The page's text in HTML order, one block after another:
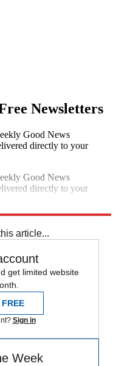
Newsletters
Good News
directly to your
Good News
directly to your
article...
get limited website
Sign in
Week